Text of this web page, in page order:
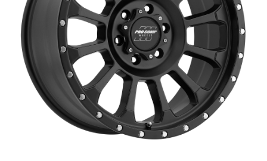
Chevrolet
Toyota
Shop all Vehicles